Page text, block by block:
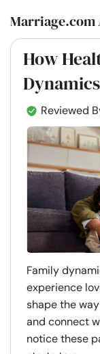
Marriage.com
How
Reviewed
Family
experience
shape the
and connect
notice these